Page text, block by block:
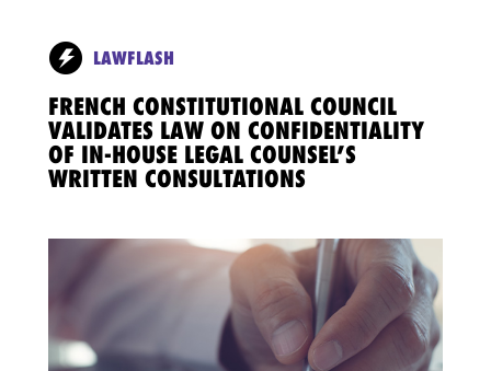
LAWFLASH
FRENCH CONSTITUTIONAL COUNCIL
VALIDATES LAW ON CONFIDENTIALITY
OF IN-HOUSE LEGAL COUNSEL’S
WRITTEN CONSULTATIONS